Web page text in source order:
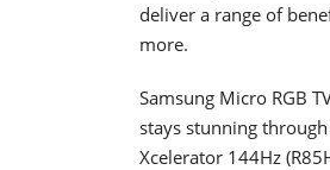
deliver a range of
more.
Samsung Micro RGB
stays stunning
Xcelerator 144Hz